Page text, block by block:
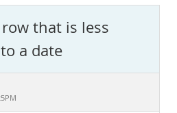
row that is less
a date